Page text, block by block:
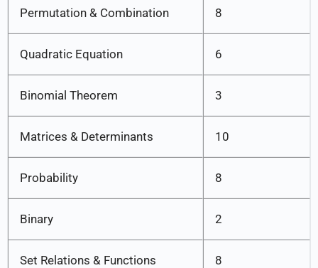
Permutation & Combination 8
Quadratic Equation 6
Binomial Theorem 3
Matrices & Determinants 10
Probability 8
Binary 2
Set Relations & Functions 8